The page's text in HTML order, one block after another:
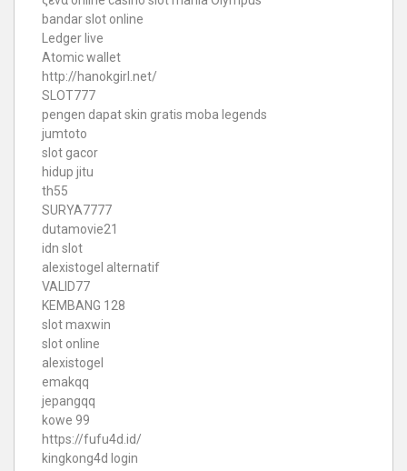
bandar slot online
Ledger live
Atomic wallet
http://hanokgirl.net/
SLOT777
pengen dapat skin gratis moba legends
jumtoto
slot gacor
hidup jitu
th55
SURYA7777
dutamovie21
idn slot
alexistogel alternatif
VALID77
KEMBANG 128
slot maxwin
slot online
alexistogel
emakqq
jepangqq
kowe 99
https://fufu4d.id/
kingkong4d login